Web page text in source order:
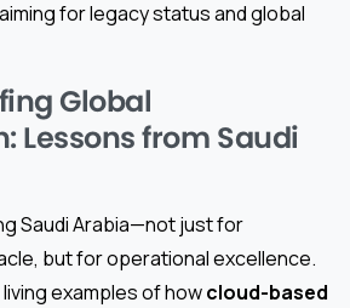
for legacy status and global
Global
Lessons from Saudi
Saudi Arabia—not just for
but for operational excellence.
examples of howcloud-based